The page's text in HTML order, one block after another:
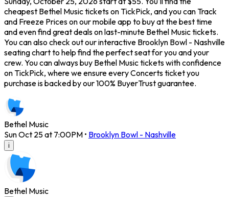
cheapest Bethel Music tickets on TickPick, and you can Track
and Freeze Prices on our mobile app to buy at the best time
and even find great deals on last-minute Bethel Music tickets.
You can also check out our interactive Brooklyn Bowl - Nashville
seating chart to help find the perfect seat for you and your
crew. You can always buy Bethel Music tickets with confidence
on TickPick, where we ensure every Concerts ticket you
purchase is backed by our 100% BuyerTrust guarantee.
Bethel Music
Sun Oct 25 at 7:00PM • Brooklyn Bowl - Nashville
i
Bethel Music